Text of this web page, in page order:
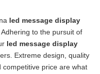
led message display
to the pursuit of
led message display
Extreme design, quality
price are what